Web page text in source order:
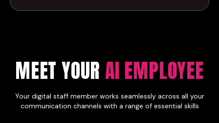
MEET YOURAI EMPLOYEE
Your digital staff member works seamlessly across all your
communication channels with a range of essential skills